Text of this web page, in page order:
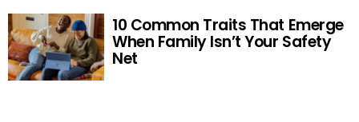
10 Common Traits That Emerge
When Family Isn’t Your Safety
Net